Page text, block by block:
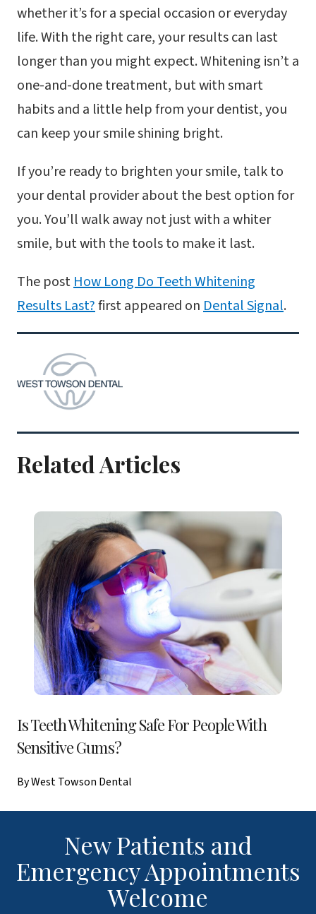
whether it’s for a special occasion or everyday
life. With the right care, your results can last
longer than you might expect. Whitening isn’t a
one-and-done treatment, but with smart
habits and a little help from your dentist, you
can keep your smile shining bright.
If you’re ready to brighten your smile, talk to
your dental provider about the best option for
you. You’ll walk away not just with a whiter
smile, but with the tools to make it last.
The postHow Long Do Teeth Whitening
Results Last?first appeared onDental Signal.
Related Articles
Is Teeth Whitening Safe For People With
Sensitive Gums?
By West Towson Dental
New Patients and
Emergency Appointments
Welcome